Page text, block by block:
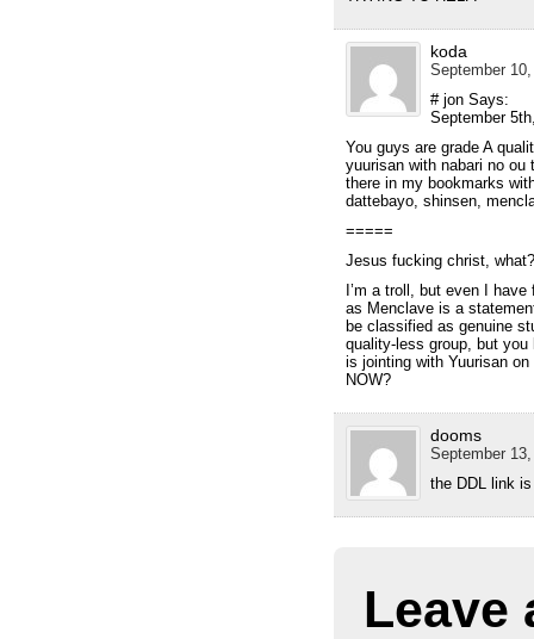
koda
September
# jon Says:
September
You guys are grade A
yuurisan with nabari no
there in my bookmarks
dattebayo, shinsen,
=====
Jesus fucking christ, what?
I’m a troll, but even I
as Menclave is a
be classified as genuine
quality-less group, but
is jointing with Yuurisan
NOW?
dooms
September
the DDL link
Leave